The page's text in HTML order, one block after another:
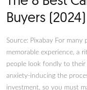
The 8 Best